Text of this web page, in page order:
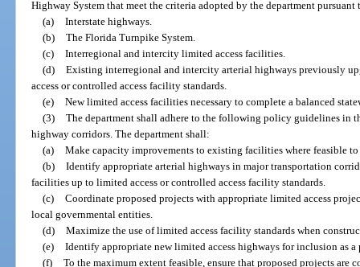
Highway System that meet the criteria adopted by the department pursuant
(a) Interstate highways.
(b) The Florida Turnpike System.
(c) Interregional and intercity limited access facilities.
(d) Existing interregional and intercity arterial highways previously
access or controlled access facility standards.
(e) New limited access facilities necessary to complete a balanced
(3) The department shall adhere to the following policy guidelines in
highway corridors. The department shall:
(a) Make capacity improvements to existing facilities where feasible
(b) Identify appropriate arterial highways in major transportation
facilities up to limited access or controlled access facility standards.
(c) Coordinate proposed projects with appropriate limited access
local governmental entities.
(d) Maximize the use of limited access facility standards when
(e) Identify appropriate new limited access highways for inclusion as
(f) To the maximum extent feasible, ensure that proposed projects are